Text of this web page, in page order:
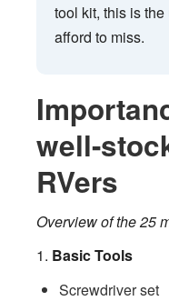
tool kit, this is
afford to miss.
well-
RVers
Overview of the 25
1. Basic Tools
Screwdriver set